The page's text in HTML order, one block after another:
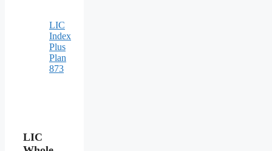
LIC
Index
Plus
Plan
873
LIC